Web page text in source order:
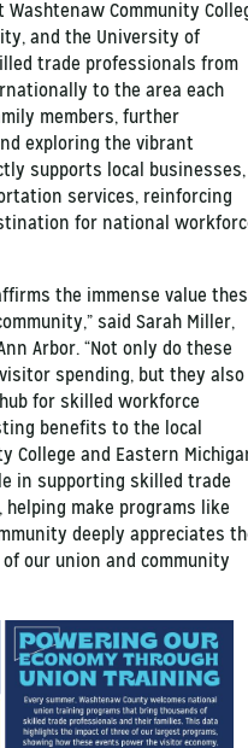
Community
and the University of
trade professionals from
to the area each
members, further
exploring the vibrant
supports local businesses,
services, reinforcing
for national
the immense value
said Sarah Miller,
Arbor. “Not only do these
spending, but they also
for skilled workforce
benefits to the local
College and Eastern
in supporting skilled trade
make programs like
deeply appreciates
our union and community